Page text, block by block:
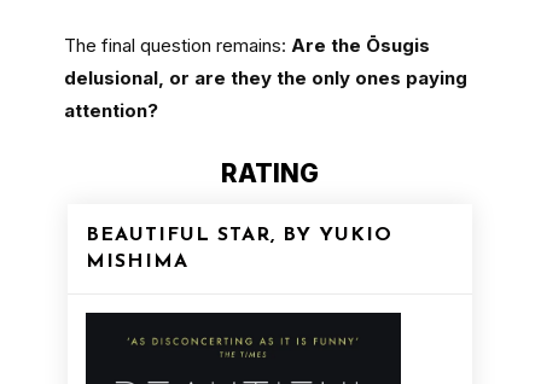
The final question remains:Are the Ōsugis
delusional, or are they the only ones paying
attention?
RATING
BEAUTIFUL STAR, BY YUKIO
MISHIMA